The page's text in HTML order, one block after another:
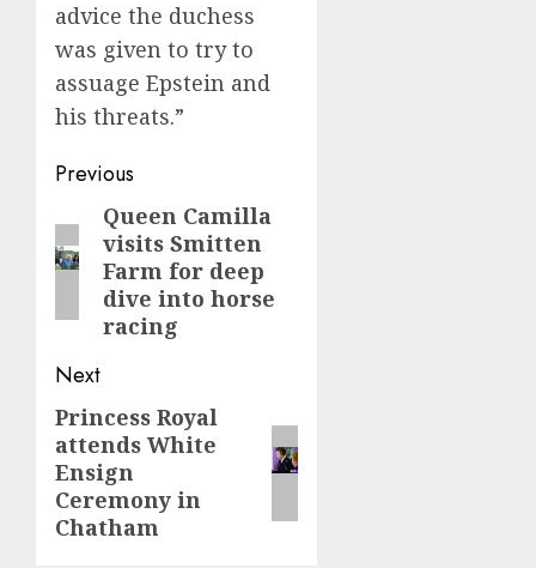
advice the duchess
was given to try to
assuage Epstein and
his threats.”
Post
navigation
Previous
Previous
post:
Queen Camilla
visits Smitten
Farm for deep
dive into horse
racing
Next
Next
post:
Princess Royal
attends White
Ensign
Ceremony in
Chatham